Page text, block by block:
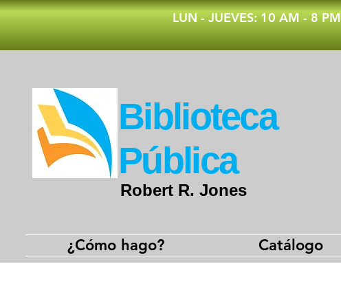
​LUN - JUEVES: 10 AM - 8 PM
Robert R. Jones
​Biblioteca
Pública
¿Cómo hago? Catálogo